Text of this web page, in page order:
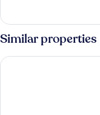
Tub-
Non-
Smoking
Suite
With
Hot
Tub-
Non-
Similar properties
Econo Lodge Inn &